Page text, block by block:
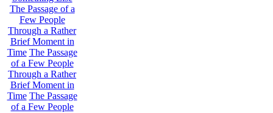
The Passage of a
Few People
Through a Rather
Brief Moment in
Time The Passage
of a Few People
Through a Rather
Brief Moment in
Time The Passage
of a Few People